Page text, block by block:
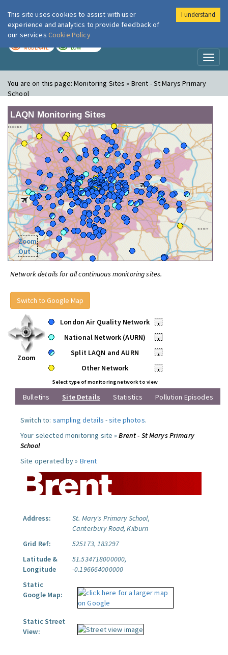
London Air
MODERATE LOW
You are on this page:Monitoring Sites » Brent - St Marys Primary
School
LAQN Monitoring Sites
Zoom
Out
Network details for all continuous monitoring sites.
Switch to Google Map
Zoom
London Air Quality Network
•
National Network (AURN)
•
Split LAQN and AURN
•
Other Network
•
Select type of monitoring network to view
Bulletins Site Details Statistics Pollution Episodes
Switch to: sampling details -site photos.
Your selected monitoring site »Brent - St Marys Primary
School
Site operated by » Brent
Address:
St. Mary's Primary School,
Canterbury Road, Kilburn
Grid Ref:
525173, 183297
Latitude &
Longitude
51.534718000000,
-0.196664000000
Static
Google Map:
Static Street
View:
This site uses cookies to assist with user
experience and analytics to provide feedback of
our services Cookie Policy
I understand